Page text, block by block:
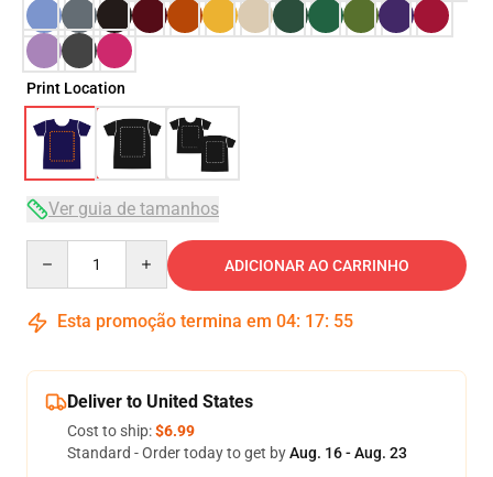
Print Location
Ver guia de tamanhos
ADICIONAR AO CARRINHO
Esta promoção termina em 04: 17: 54
Deliver to United States
Cost to ship:$6.99
Standard - Order today to get byAug. 16 - Aug. 23